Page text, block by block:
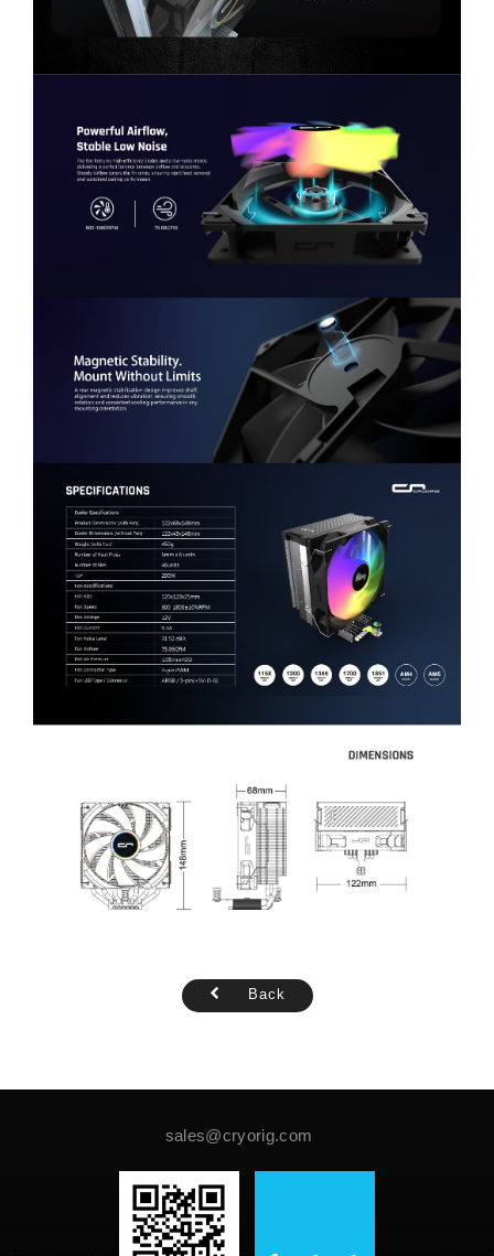
Back
sales@cryorig.com